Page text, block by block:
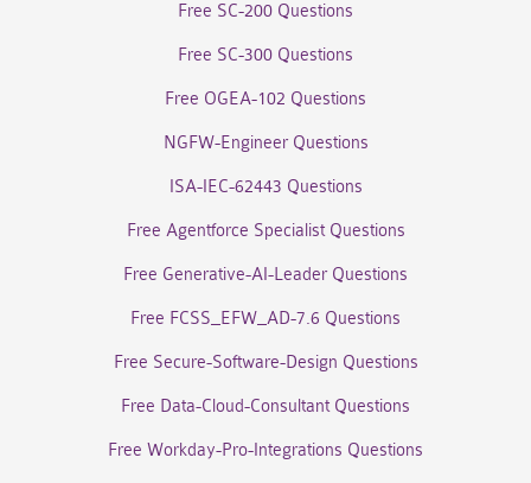
Free SC-200 Questions
Free SC-300 Questions
Free OGEA-102 Questions
NGFW-Engineer Questions
ISA-IEC-62443 Questions
Free Agentforce Specialist Questions
Free Generative-AI-Leader Questions
Free FCSS_EFW_AD-7.6 Questions
Free Secure-Software-Design Questions
Free Data-Cloud-Consultant Questions
Free Workday-Pro-Integrations Questions